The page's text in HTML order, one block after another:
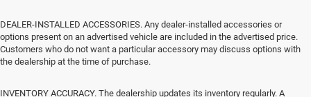
DEALER-INSTALLED ACCESSORIES. Any dealer-installed accessories or
options present on an advertised vehicle are included in the advertised price.
Customers who do not want a particular accessory may discuss options with
the dealership at the time of purchase.
INVENTORY ACCURACY. The dealership updates its inventory regularly. A